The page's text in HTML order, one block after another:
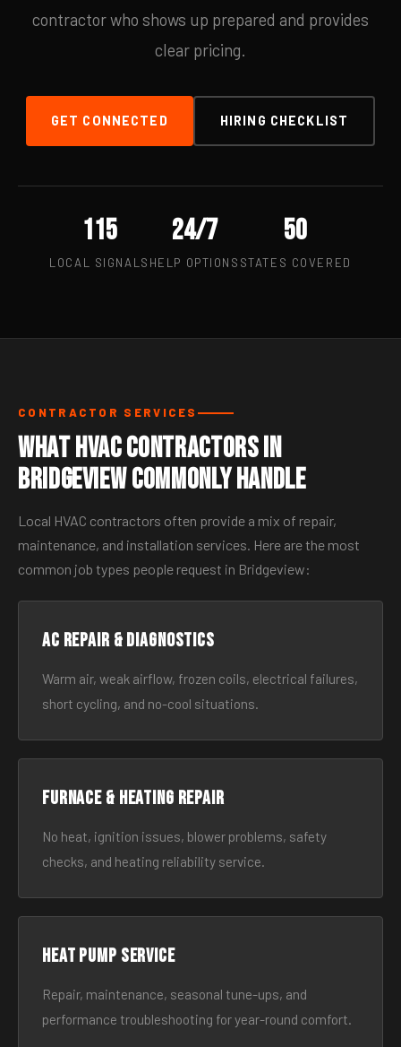
contractor who shows up prepared and provides
clear pricing.
GET CONNECTED HIRING CHECKLIST
115
LOCAL SIGNALS
24/7
HELP OPTIONS
50
STATES COVERED
CONTRACTOR SERVICES
What HVAC Contractors in
Bridgeview Commonly Handle
Local HVAC contractors often provide a mix of repair,
maintenance, and installation services. Here are the most
common job types people request in Bridgeview:
AC Repair & Diagnostics
Warm air, weak airflow, frozen coils, electrical failures,
short cycling, and no-cool situations.
Furnace & Heating Repair
No heat, ignition issues, blower problems, safety
checks, and heating reliability service.
Heat Pump Service
Repair, maintenance, seasonal tune-ups, and
performance troubleshooting for year-round comfort.